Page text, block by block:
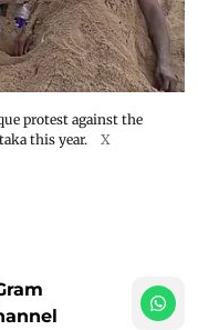
protest against the
this year.
X